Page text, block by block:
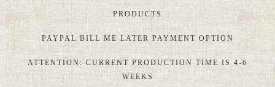
PRODUCTS
PAYPAL BILL ME LATER PAYMENT OPTION
ATTENTION: CURRENT PRODUCTION TIME IS 4-6
WEEKS